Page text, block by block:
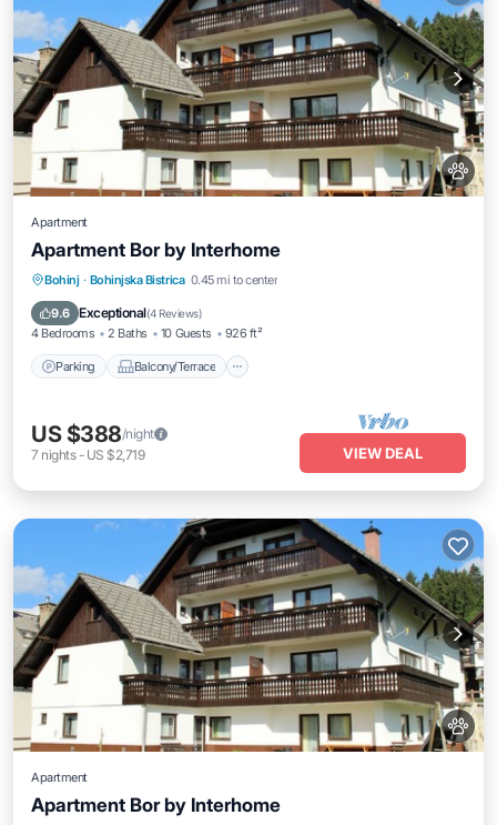
Apartment
Apartment Bor by Interhome
Bohinj · Bohinjska Bistrica 0.45 mi to center
9.6 Exceptional(4 Reviews)
4 Bedrooms 2 Baths 10 Guests 926 ft²
Parking Balcony/Terrace
Parking Balcony/Terrace
Pet Friendly
US $388/night
7 nights- US $2,719 VIEW DEAL
Apartment
Apartment Bor by Interhome